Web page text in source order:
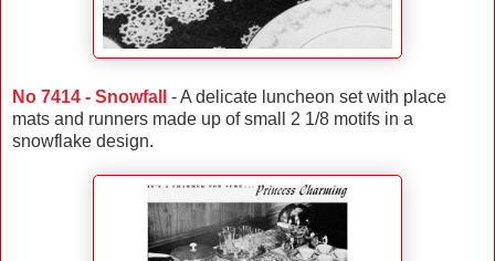
No 7414 - Snowfall
- A delicate luncheon set with place
mats and runners made up of small 2 1/8 motifs in a
snowflake design.